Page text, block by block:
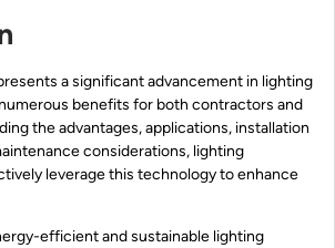
a significant advancement in lighting
benefits for both contractors and
the advantages, applications, installation
considerations, lighting
leverage this technology to enhance
efficient and sustainable lighting